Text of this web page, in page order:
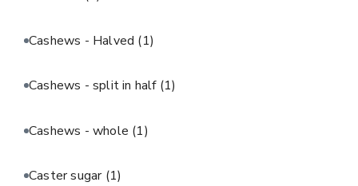
Cashews - Halved (1)
Cashews - split in half (1)
Cashews - whole (1)
Caster sugar (1)